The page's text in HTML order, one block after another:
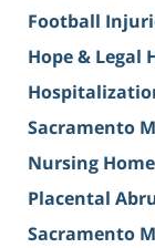
Football
Hope & Legal
Sacramento
Nursing
Placental
Sacramento